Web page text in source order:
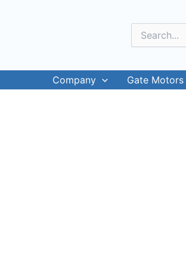
Search
for:
Company Gate Motors